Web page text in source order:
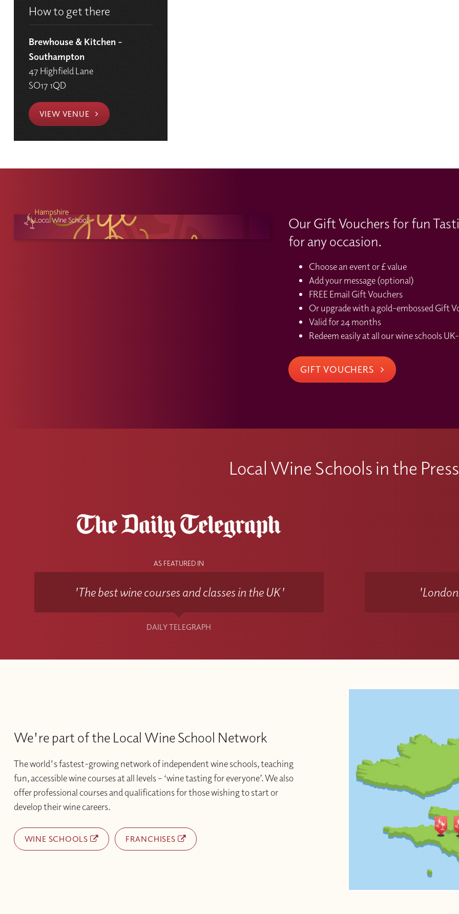
How to get there
Brewhouse & Kitchen -
Southampton
47 Highfield Lane
SO17 1QD
VIEW VENUE
Our Gift Vouchers for fun
for any occasion.
Choose an event or £ value
Add your message (optional)
FREE Email Gift Vouchers
Or upgrade with a gold-embossed Gift
Valid for 24 months
Redeem easily at all our wine schools
GIFT VOUCHERS
Local Wine Schools in the Press
AS FEATURED IN
'The best wine courses and classes in the UK'
DAILY TELEGRAPH
We're part of the Local Wine School Network
The world's fastest-growing network of independent wine schools, teaching
fun, accessible wine courses at all levels – ‘wine tasting for everyone’. We also
offer professional courses and qualifications for those wishing to start or
develop their wine careers.
WINE SCHOOLS FRANCHISES